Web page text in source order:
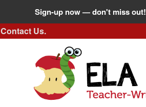
Contact Us.
Sign-up now — don't miss out!